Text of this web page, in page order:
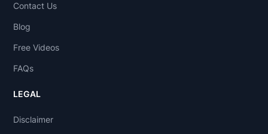
Contact Us
Blog
Free Videos
FAQs
LEGAL
Disclaimer